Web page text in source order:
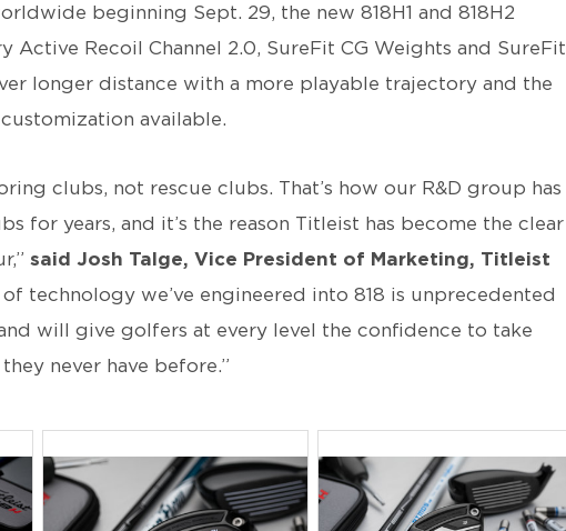
beginning Sept. 29, the new 818H1 and 818H2
Recoil Channel 2.0, SureFit CG Weights and SureFit
longer distance with a more playable trajectory and the
available.
clubs, not rescue clubs. That’s how our R&D group has
for years, and it’s the reason Titleist has become the clear
said Josh Talge, Vice President of Marketing, Titleist
of technology we’ve engineered into 818 is unprecedented
will give golfers at every level the confidence to take
never have before.”